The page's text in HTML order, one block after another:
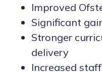
Improved
Significant
Stronger
delivery
Increased